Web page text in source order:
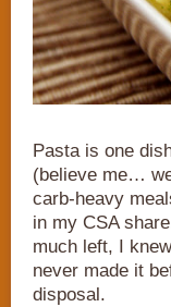
Pasta is one
(believe me…
carb-heavy
in my CSA
much left, I
never made it
disposal.